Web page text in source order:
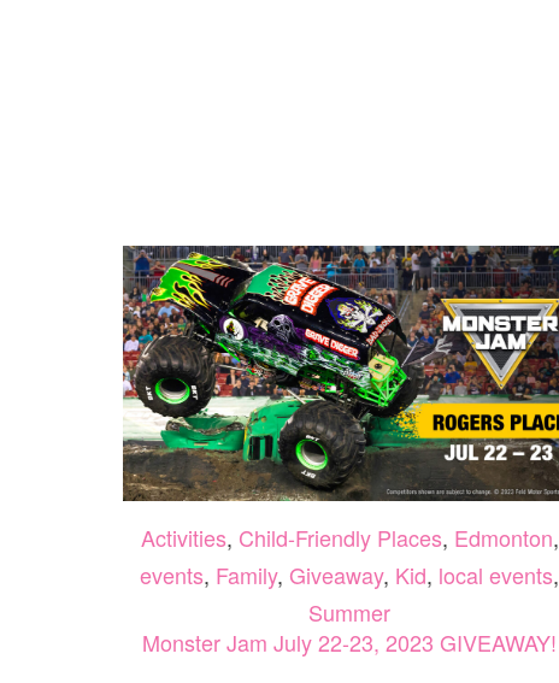
Activities, Child-Friendly Places, Edmonton,
events, Family, Giveaway, Kid, local events,
Summer
Monster Jam July 22-23, 2023 GIVEAWAY!